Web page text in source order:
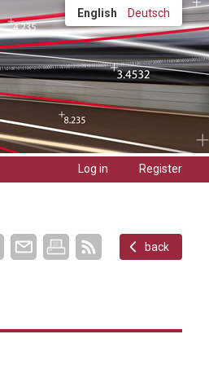
English Deutsch
Log in Register
back